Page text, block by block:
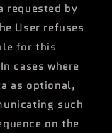
requested by
User refuses
for this
cases where
as optional,
such
on the